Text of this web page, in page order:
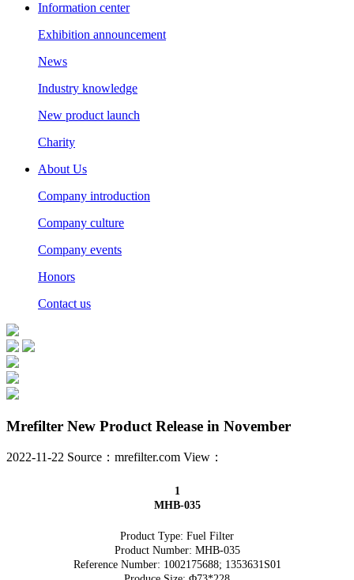
Information center
Exhibition announcement
News
Industry knowledge
New product launch
Charity
About Us
Company introduction
Company culture
Company events
Honors
Contact us
Mrefilter New Product Release in November
2022-11-22 Source：mrefilter.com View：
1
MHB-035
Product Type: Fuel Filter
Product Number: MHB-035
Reference Number: 1002175688; 1353631S01